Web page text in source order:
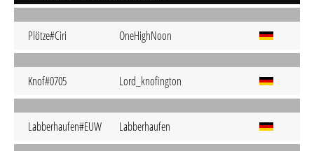
Plötze#Ciri OneHighNoon
Knof#0705 Lord_knofington
Labberhaufen#EUW Labberhaufen